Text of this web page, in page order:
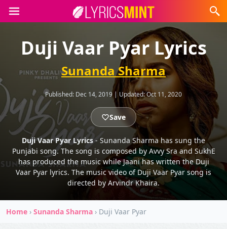
Duji Vaar Pyar Lyrics
Sunanda Sharma
Published: Dec 14, 2019 | Updated:Oct 11, 2020
Save
Duji Vaar Pyar Lyrics - Sunanda Sharma has sung the
Punjabi song. The song is composed by Avvy Sra and SukhE
has produced the music while Jaani has written the Duji
Vaar Pyar lyrics. The music video of Duji Vaar Pyar song is
directed by Arvindr Khaira.
Home › Sunanda Sharma › Duji Vaar Pyar